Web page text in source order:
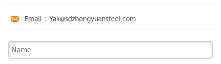
 Email：Yak@sdzhongyuansteel.com